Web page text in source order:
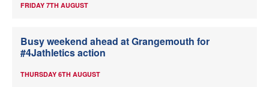
FRIDAY 7TH AUGUST
Busy weekend ahead at Grangemouth for
#4Jathletics action
THURSDAY 6TH AUGUST